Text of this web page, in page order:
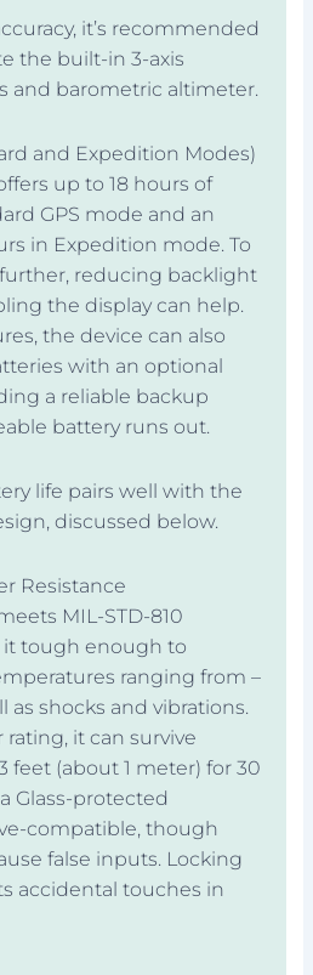
it’s recommended
the built-in 3-axis
and barometric altimeter.
and Expedition Modes)
up to 18 hours of
GPS mode and an
in Expedition mode. To
reducing backlight
the display can help.
the device can also
with an optional
a reliable backup
battery runs out.
life pairs well with the
discussed below.
Resistance
MIL-STD-810
it tough enough to
ranging from –
as shocks and vibrations.
it can survive
feet (about 1 meter) for 30
Glass-protected
compatible, though
false inputs. Locking
accidental touches in